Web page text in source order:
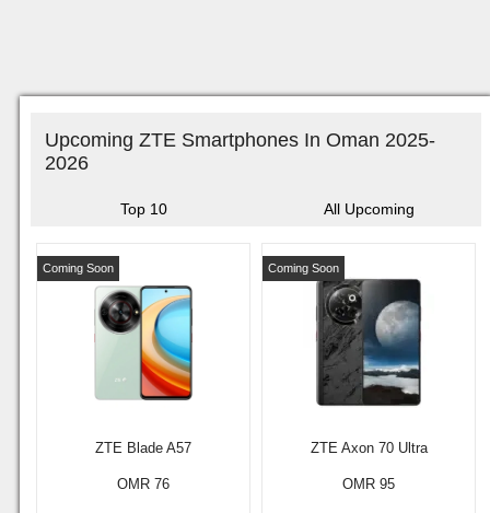
Upcoming ZTE Smartphones In Oman 2025-
2026
Top 10 All Upcoming
ZTE Blade A57
Coming Soon
OMR 76
ZTE Axon 70 Ultra
Coming Soon
OMR 95